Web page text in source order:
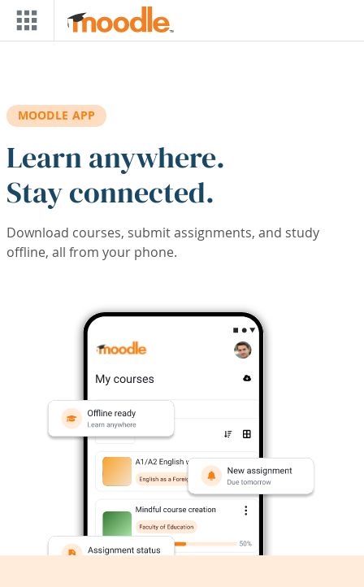
Skip to main content
MOODLE APP
Learn anywhere.
Stay connected.
Download courses, submit assignments, and study
offline, all from your phone.